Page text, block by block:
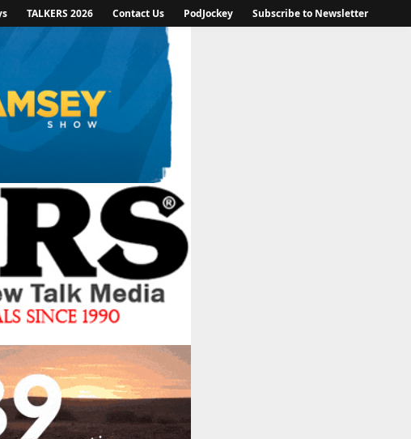
TALKERS 2026 Contact Us PodJockey Subscribe to Newsletter